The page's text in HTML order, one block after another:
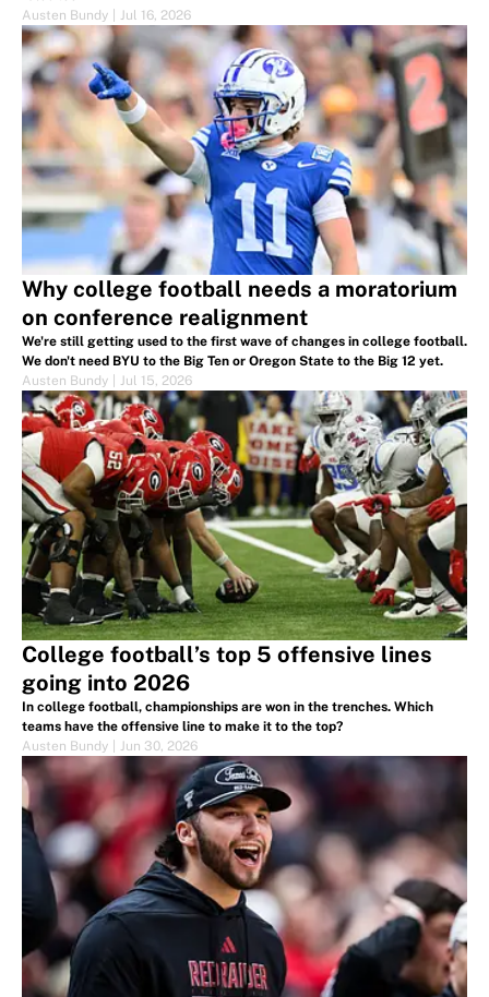
Austen Bundy
Jul 16, 2026
Why college football needs a moratorium
on conference realignment
We're still getting used to the first wave of changes in college football.
We don't need BYU to the Big Ten or Oregon State to the Big 12 yet.
Austen Bundy
Jul 15, 2026
College football’s top 5 offensive lines
going into 2026
In college football, championships are won in the trenches. Which
teams have the offensive line to make it to the top?
Austen Bundy
Jun 30, 2026